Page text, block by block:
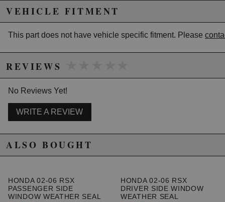
WARNING: This product may contain chemicals known to the State of
California to cause cancer or birth defects.www.P65Warnings.ca.gov.
VEHICLE FITMENT
This part does not have vehicle specific fitment. Please
REVIEWS
No Reviews Yet!
WRITE A REVIEW
ALSO BOUGHT
HONDA 02-06 RSX
PASSENGER SIDE
WINDOW WEATHER SEAL
HONDA 02-06 RSX
DRIVER SIDE WINDOW
WEATHER SEAL